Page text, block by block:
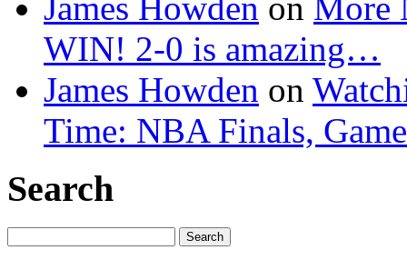
WIN! 2-0 is amazing…
James Howden on
Time: NBA Finals,
Search
for: